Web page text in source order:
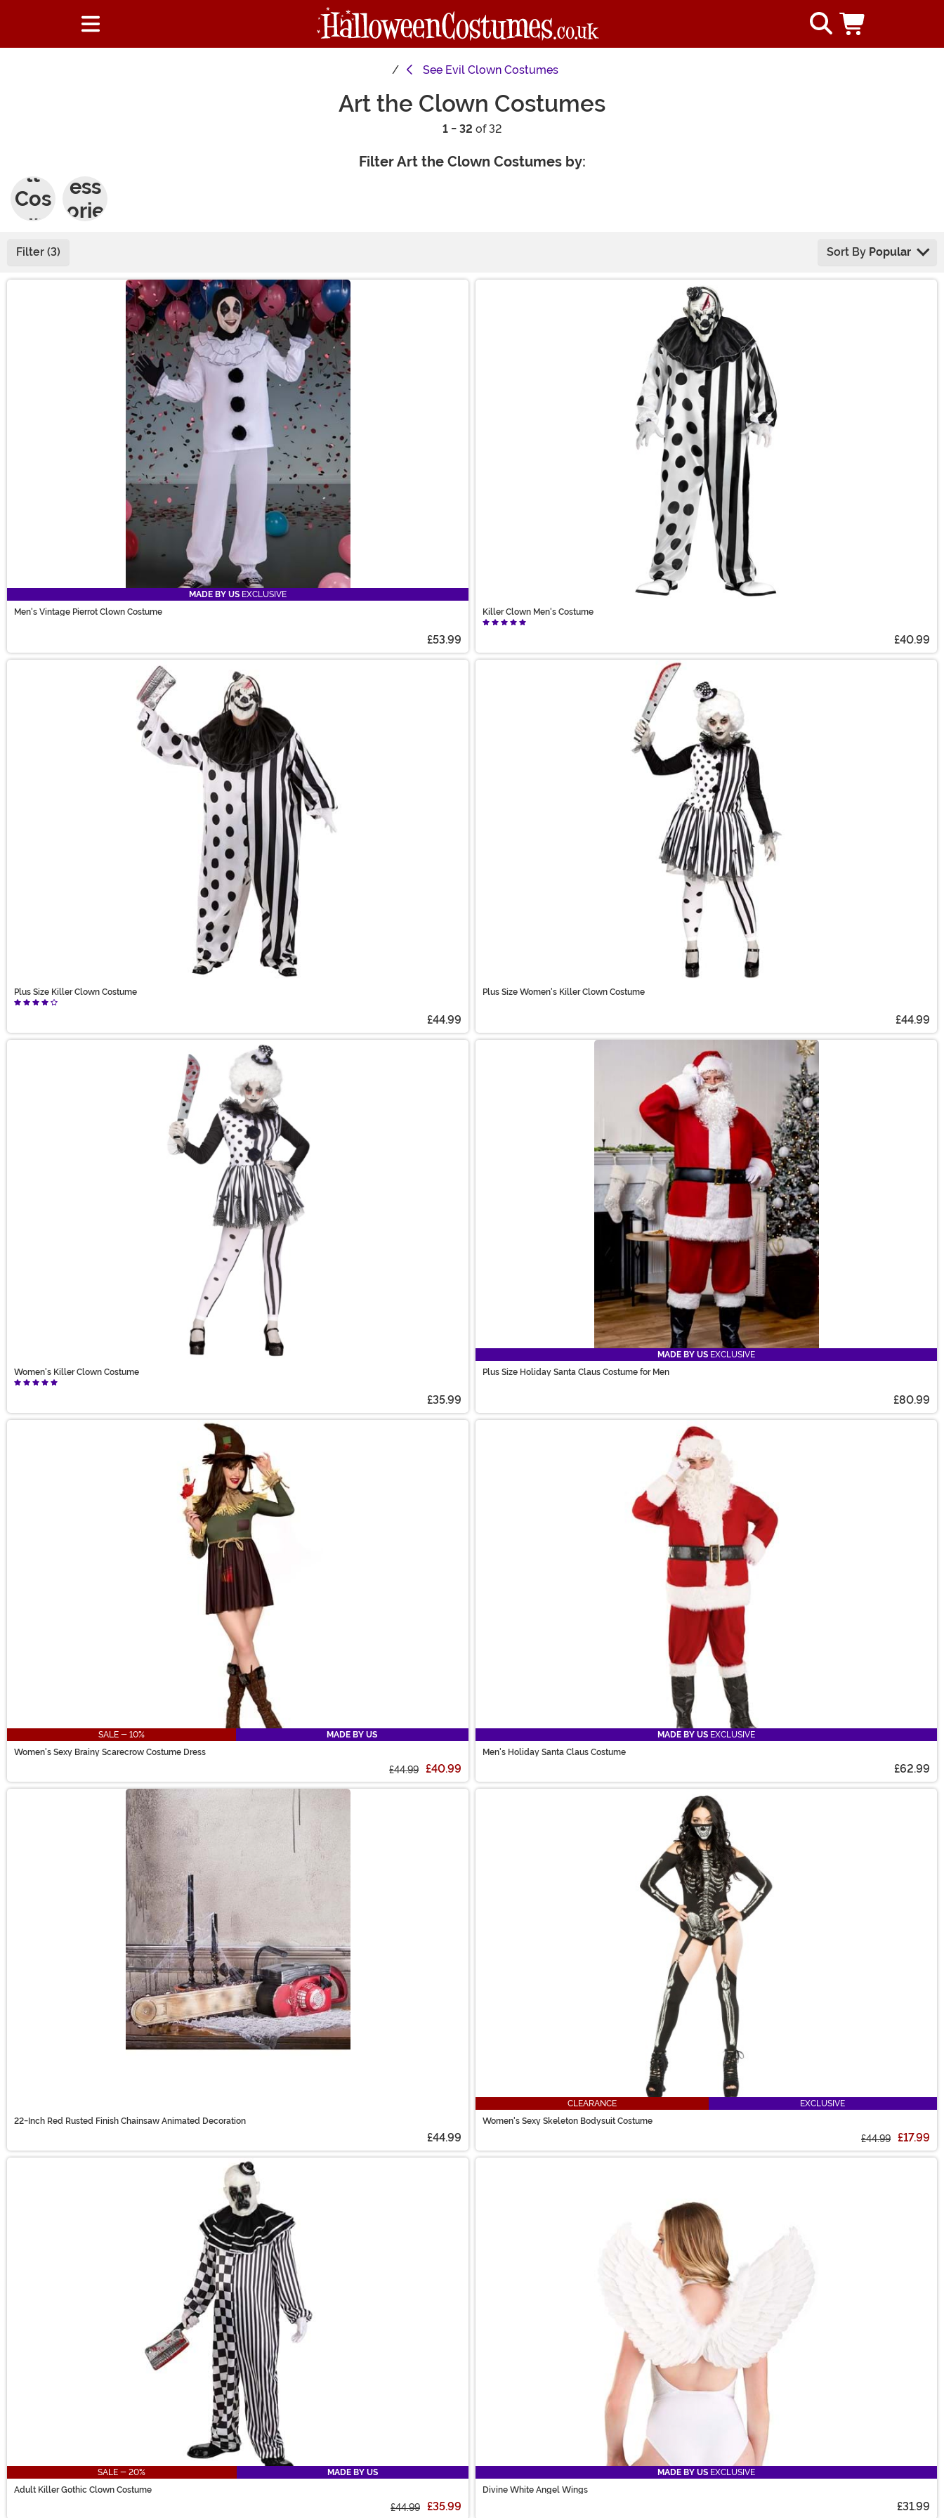
See Evil Clown Costumes
Art the Clown Costumes
1 - 32 of 32
Filter Art the Clown Costumes by:
lt
Cos
tum
es
ess
orie
Filter (3) Sort By Popular
MADE BY US EXCLUSIVE
Men's Vintage Pierrot Clown Costume
£53.99
Killer Clown Men's Costume
£40.99
Plus Size Killer Clown Costume
£44.99
Plus Size Women's Killer Clown Costume
£44.99
Women's Killer Clown Costume
£35.99
MADE BY US EXCLUSIVE
Plus Size Holiday Santa Claus Costume for Men
£80.99
SALE - 10%
MADE BY US
Women's Sexy Brainy Scarecrow Costume Dress
£44.99 £40.99
MADE BY US EXCLUSIVE
Men's Holiday Santa Claus Costume
£62.99
22-Inch Red Rusted Finish Chainsaw Animated Decoration
£44.99
CLEARANCE
EXCLUSIVE
Women's Sexy Skeleton Bodysuit Costume
£44.99 £17.99
SALE - 20%
MADE BY US
Adult Killer Gothic Clown Costume
£44.99 £35.99
MADE BY US EXCLUSIVE
Divine White Angel Wings
£31.99